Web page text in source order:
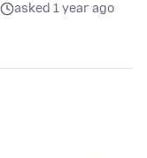
asked 1 year ago